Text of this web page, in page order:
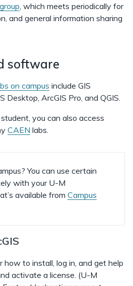
, which meets periodically for
and general information sharing
software
on campus include GIS
Desktop, ArcGIS Pro, and QGIS.
you can also access
CAEN labs.
You can use certain
with your U-M
available from Campus
how to install, log in, and get help
activate a license. (U-M